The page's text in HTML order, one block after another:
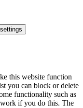
this website function
you can block or delete
functionality such as
if you do this. The